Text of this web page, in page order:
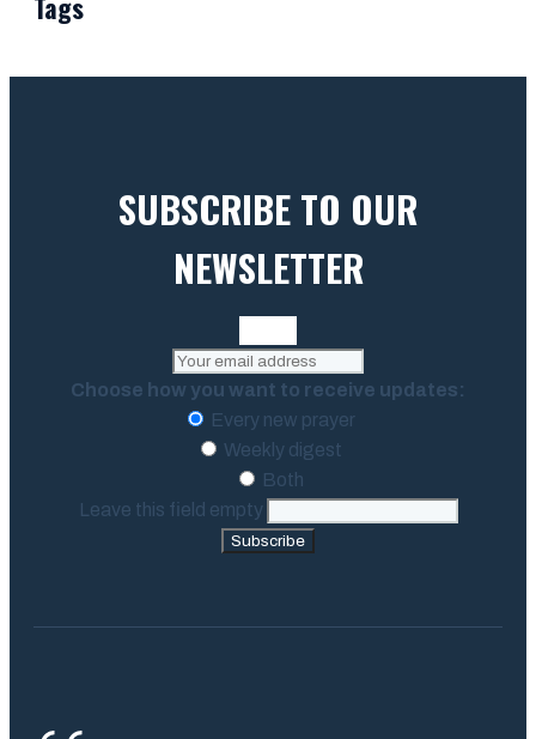
SUBSCRIBE TO OUR
NEWSLETTER
Choose how you want to receive updates:
Every new prayer
Weekly digest
Both
Leave this field empty
Subscribe